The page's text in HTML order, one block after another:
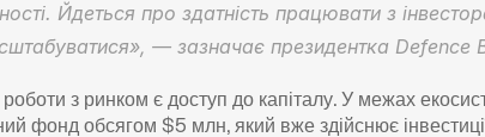
Йдеться про здатність працювати з
— зазначає президентка Defence
з ринком є доступ до капіталу. У межах
фонд обсягом $5 млн, який вже здійснює